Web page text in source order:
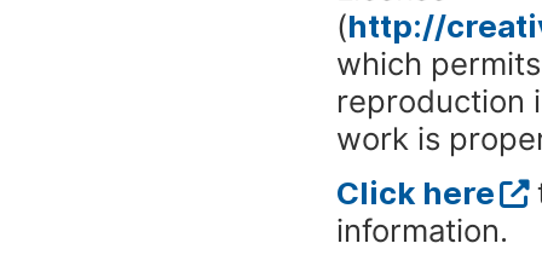
(http://
which
reproduction
work is
Click here
information.